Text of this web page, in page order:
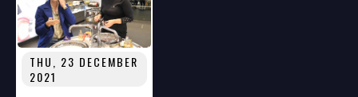
THU, 23 DECEMBER
2021